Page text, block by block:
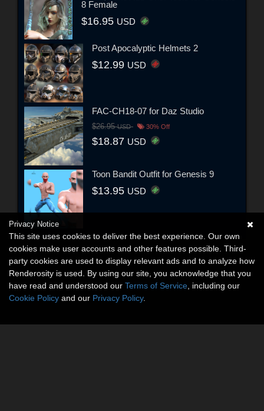
8 Female
$16.95 USD
Post Apocalyptic Helmets 2
$12.99 USD
FAC-CH18-07 for Daz Studio
$26.95USD 30% Off
$18.87 USD
Toon Bandit Outfit for Genesis 9
$13.95 USD
Privacy Notice
This site uses cookies to deliver the best experience. Our own
cookies make user accounts and other features possible. Third-
party cookies are used to display relevant ads and to analyze how
Renderosity is used. By using our site, you acknowledge that you
have read and understood our Terms of Service , including our
Cookie Policy and our Privacy Policy.